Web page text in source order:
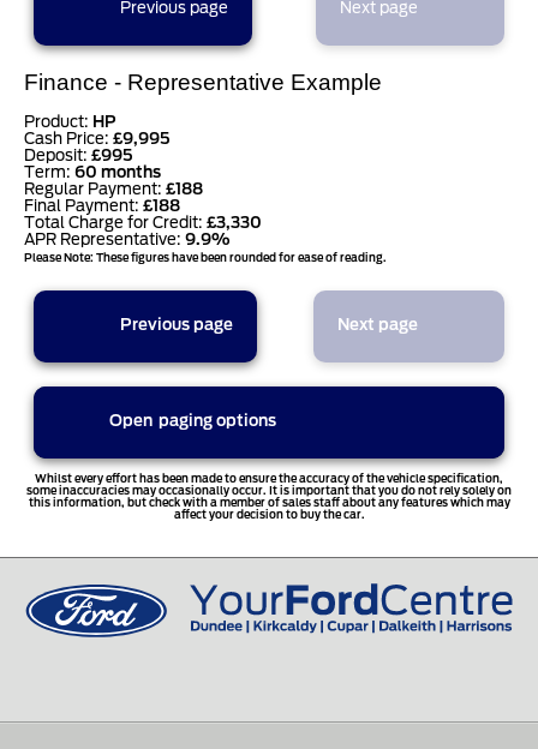
Previous page Next page
Finance - Representative Example
Product: HP
Cash Price: £9,995
Deposit: £995
Term: 60 months
Regular Payment: £188
Final Payment: £188
Total Charge for Credit: £3,330
APR Representative: 9.9%
Please Note: These figures have been rounded for ease of reading.
Previous page Next page
Open paging options
Whilst every effort has been made to ensure the accuracy of the vehicle specification,
some inaccuracies may occasionally occur. It is important that you do not rely solely on
this information, but check with a member of sales staff about any features which may
affect your decision to buy the car.